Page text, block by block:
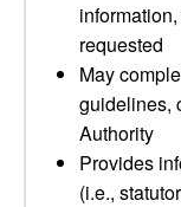
requested
May
guidelines,
Authority
Provides
(i.e.,